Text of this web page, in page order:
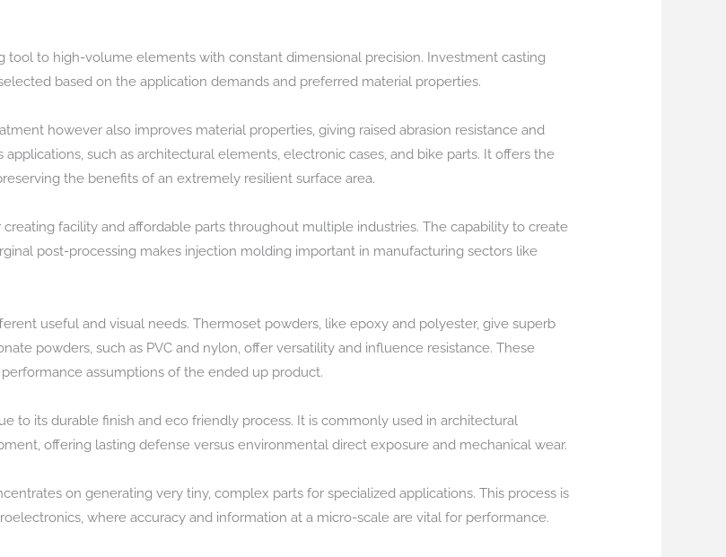
tool to high-volume elements with constant dimensional precision. Investment casting
based on the application demands and preferred material properties.
however also improves material properties, giving raised abrasion resistance and
such as architectural elements, electronic cases, and bike parts. It offers the
the benefits of an extremely resilient surface area.
facility and affordable parts throughout multiple industries. The capability to create
post-processing makes injection molding important in manufacturing sectors like
useful and visual needs. Thermoset powders, like epoxy and polyester, give superb
powders, such as PVC and nylon, offer versatility and influence resistance. These
assumptions of the ended up product.
to its durable finish and eco friendly process. It is commonly used in architectural
offering lasting defense versus environmental direct exposure and mechanical wear.
on generating very tiny, complex parts for specialized applications. This process is
where accuracy and information at a micro-scale are vital for performance.